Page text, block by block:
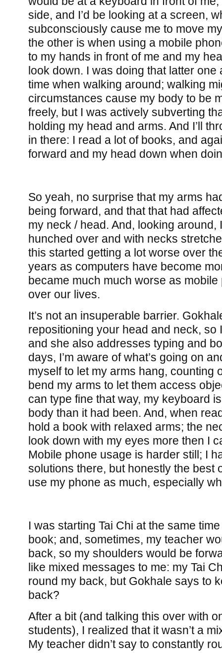
side, and I’d be looking at a screen,
subconsciously cause me to move
the other is when using a mobile
to my hands in front of me and my
look down. I was doing that latter one
time when walking around; walking
circumstances cause my body to be
freely, but I was actively subverting
holding my head and arms. And I’ll
in there: I read a lot of books, and
forward and my head down when
So yeah, no surprise that my arms
being forward, and that that had
my neck / head. And, looking around,
hunched over and with necks
this started getting a lot worse over
years as computers have become
became much much worse as
over our lives.
It’s not an insuperable barrier.
repositioning your head and neck, so
and she also addresses typing and
days, I’m aware of what’s going on
myself to let my arms hang, counting
bend my arms to let them access
can type fine that way, my keyboard
body than it had been. And, when
hold a book with relaxed arms; the
look down with my eyes more then I
Mobile phone usage is harder still; I
solutions there, but honestly the best
use my phone as much, especially
I was starting Tai Chi at the same
book; and, sometimes, my teacher
back, so my shoulders would be
like mixed messages to me: my Tai
round my back, but Gokhale says to
back?
After a bit (and talking this over with
students), I realized that it wasn’t a
My teacher didn’t say to constantly